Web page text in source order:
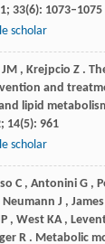
; 33(6): 1073–1075
scholar
JM , Krejpcio Z .
and
lipid
; 14(5): 961
scholar
C , Antonini G ,
Neumann J , James
, West KA ,
R . Metabolic